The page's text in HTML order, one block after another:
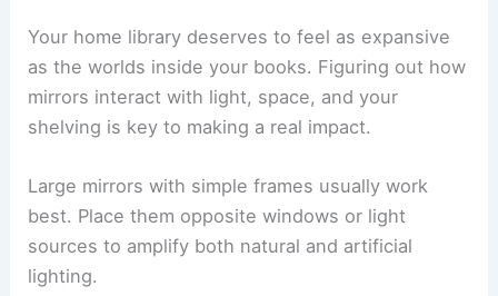
Your home library deserves to feel as expansive
as the worlds inside your books. Figuring out how
mirrors interact with light, space, and your
shelving is key to making a real impact.
Large mirrors with simple frames usually work
best. Place them opposite windows or light
sources to amplify both natural and artificial
lighting.